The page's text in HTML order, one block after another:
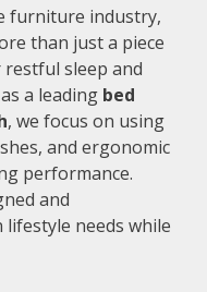
furniture industry,
than just a piece
sleep and
a leading bed
, we focus on using
and ergonomic
performance.
and
needs while